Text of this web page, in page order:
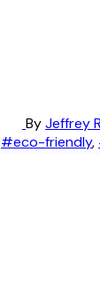
ByJeffrey
#eco-friendly,